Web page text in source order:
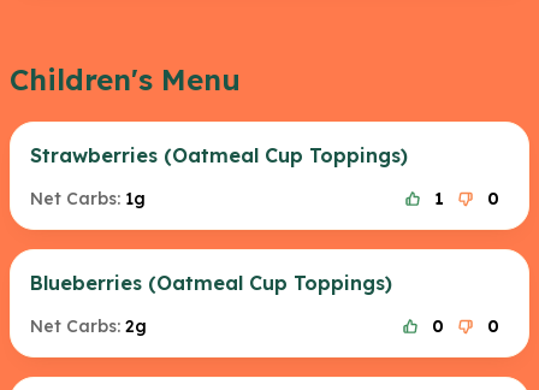
Children's Menu
Strawberries (Oatmeal Cup Toppings)
Net Carbs: 1g 1 0
Blueberries (Oatmeal Cup Toppings)
Net Carbs: 2g 0 0